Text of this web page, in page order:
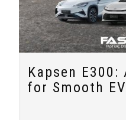
Kapsen E300:
for Smooth